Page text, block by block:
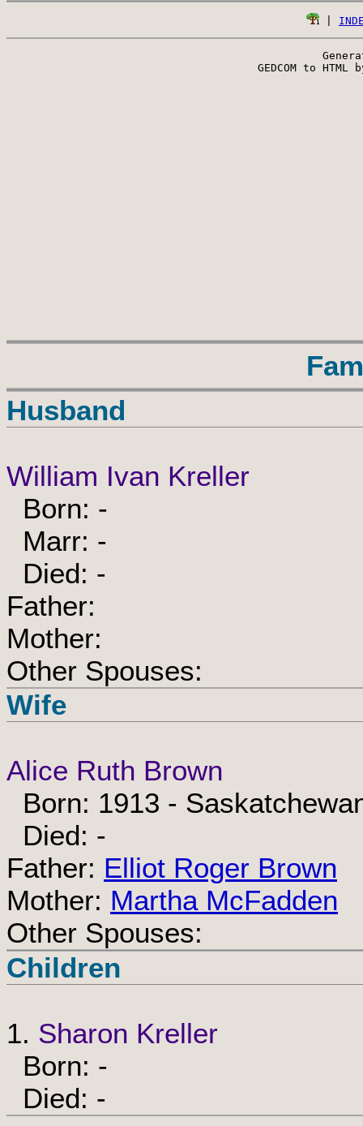
GEDCOM to HTML
Husband
William Ivan Kreller
Born: -
Marr: -
Died: -
Father:
Mother:
Other Spouses:
Wife
Alice Ruth Brown
Born: 1913 -
Died: -
Father: Elliot Roger Brown
Mother: Martha McFadden
Other Spouses:
Children
1. Sharon Kreller
Born: -
Died: -